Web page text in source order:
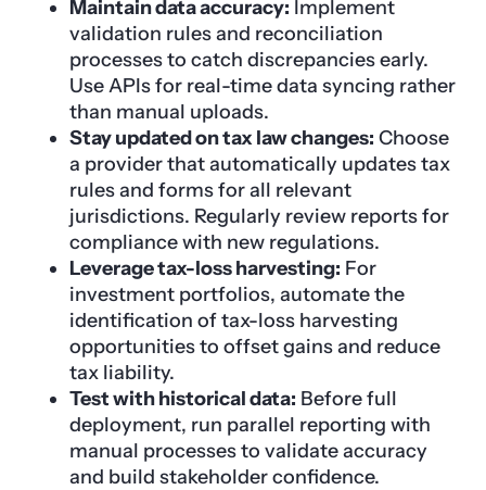
Maintain data accuracy: Implement
validation rules and reconciliation
processes to catch discrepancies early.
Use APIs for real-time data syncing rather
than manual uploads.
Stay updated on tax law changes: Choose
a provider that automatically updates tax
rules and forms for all relevant
jurisdictions. Regularly review reports for
compliance with new regulations.
Leverage tax-loss harvesting: For
investment portfolios, automate the
identification of tax-loss harvesting
opportunities to offset gains and reduce
tax liability.
Test with historical data: Before full
deployment, run parallel reporting with
manual processes to validate accuracy
and build stakeholder confidence.